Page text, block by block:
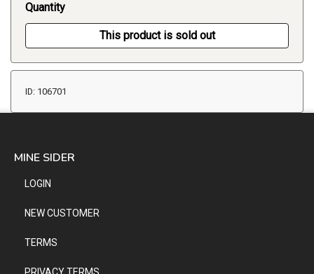
Quantity
This product is sold out
ID: 106701
MINE SIDER
LOGIN
NEW CUSTOMER
TERMS